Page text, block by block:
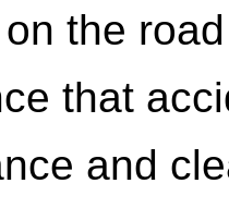
the
that
and